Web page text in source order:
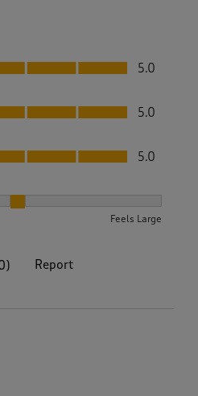
5.0
5.0
5.0
Feels Large
) Report